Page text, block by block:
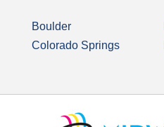
Boulder
Colorado Springs